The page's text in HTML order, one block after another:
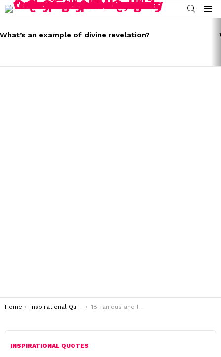
SEARCH
Menu
STORIES
What’s an example of divine revelation?
You are here:
Home Inspirational Quotes 18 Famous and Inspirational Quotes About Success to Inspire You
INSPIRATIONAL QUOTES